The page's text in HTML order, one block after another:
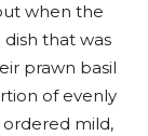
when the
that was
prawn basil
of evenly
mild,